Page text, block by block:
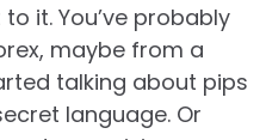
it. You’ve probably
maybe from a
talking about pips
language. Or